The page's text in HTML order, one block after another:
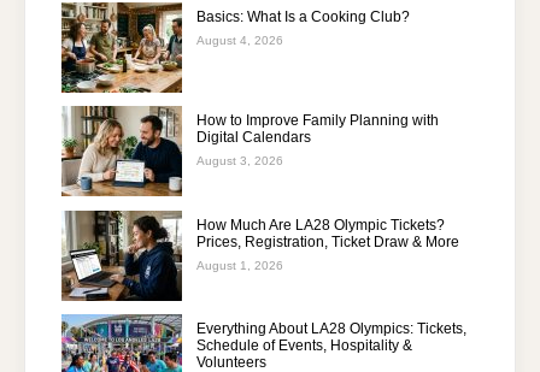
Basics: What Is a Cooking Club?
August 4, 2026
How to Improve Family Planning with
Digital Calendars
August 3, 2026
How Much Are LA28 Olympic Tickets?
Prices, Registration, Ticket Draw & More
August 1, 2026
Everything About LA28 Olympics: Tickets,
Schedule of Events, Hospitality &
Volunteers